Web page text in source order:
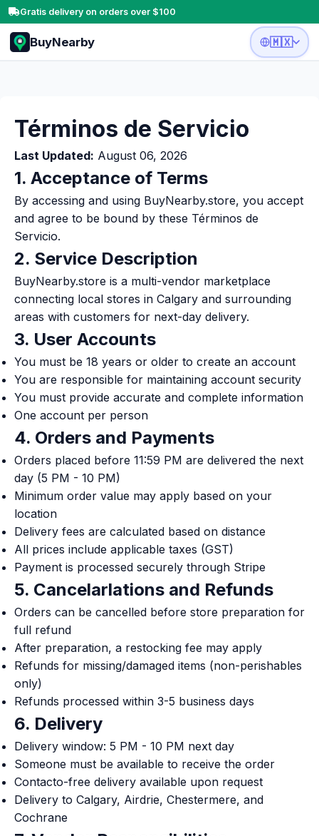
Gratis delivery on orders over $100
BuyNearby 🇲🇽
Términos de Servicio
Last Updated: August 06, 2026
1. Acceptance of Terms
By accessing and using BuyNearby.store, you accept
and agree to be bound by these Términos de
Servicio.
2. Service Description
BuyNearby.store is a multi-vendor marketplace
connecting local stores in Calgary and surrounding
areas with customers for next-day delivery.
3. User Accounts
You must be 18 years or older to create an account
You are responsible for maintaining account security
You must provide accurate and complete information
One account per person
4. Orders and Payments
Orders placed before 11:59 PM are delivered the next
day (5 PM - 10 PM)
Minimum order value may apply based on your
location
Delivery fees are calculated based on distance
All prices include applicable taxes (GST)
Payment is processed securely through Stripe
5. Cancelarlations and Refunds
Orders can be cancelled before store preparation for
full refund
After preparation, a restocking fee may apply
Refunds for missing/damaged items (non-perishables
only)
Refunds processed within 3-5 business days
6. Delivery
Delivery window: 5 PM - 10 PM next day
Someone must be available to receive the order
Contacto-free delivery available upon request
Delivery to Calgary, Airdrie, Chestermere, and
Cochrane